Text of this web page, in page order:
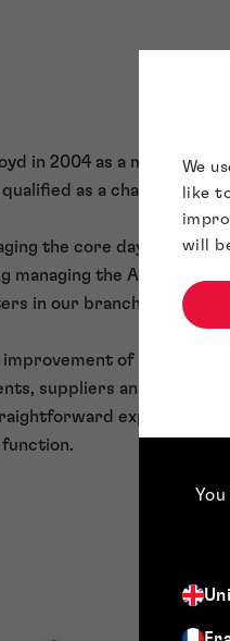
We
like
will
in 2004 as a member of
qualified as a chartered
the core day to day
managing the Accounts
in our branches in
of systems and
suppliers and internal
experience